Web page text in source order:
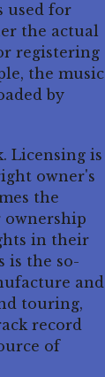
used for
the actual
registering
the music
by
Licensing is
owner's
the
in their
is the so-
and
touring,
record
of